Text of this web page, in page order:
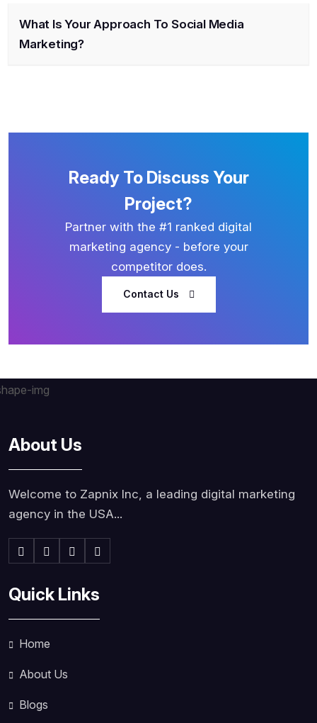
What Is Your Approach To Social Media
Marketing?
Ready To Discuss Your
Project?
Partner with the #1 ranked digital
marketing agency - before your
competitor does.
Contact Us
About Us
Welcome to Zapnix Inc, a leading digital marketing
agency in the USA...
Quick Links
Home
About Us
Blogs